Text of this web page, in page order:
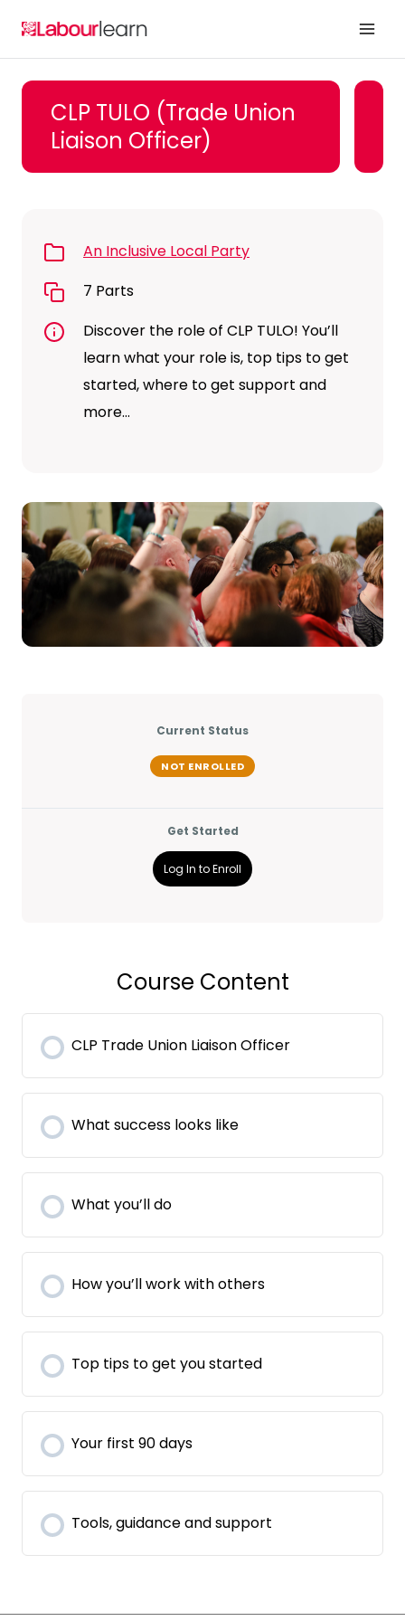
Current Status
NOT ENROLLED
Get Started
Log In to Enroll
CLP TULO (Trade Union
Liaison Officer)
An Inclusive Local Party
7 Parts
Discover the role of CLP TULO! You’ll
learn what your role is, top tips to get
started, where to get support and
more…
Course Content
CLP Trade Union Liaison Officer
What success looks like
What you’ll do
How you’ll work with others
Top tips to get you started
Your first 90 days
Tools, guidance and support